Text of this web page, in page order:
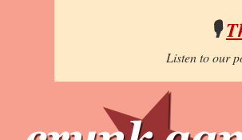
🎙️
Listen to our